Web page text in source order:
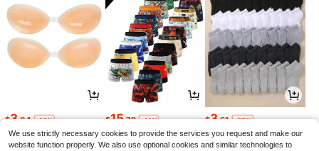
$3.04 -13% $15.79 -11% $3.61 -25%
We use strictly necessary cookies to provide the services you request and make our
website function properly. We also use optional cookies and similar technologies to